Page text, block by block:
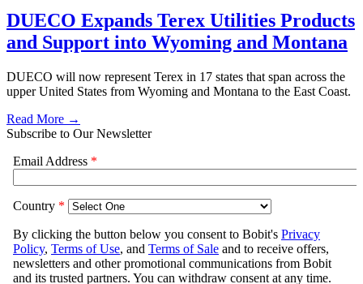
DUECO Expands Terex Utilities Products
and Support into Wyoming and Montana
DUECO will now represent Terex in 17 states that span across the
upper United States from Wyoming and Montana to the East Coast.
Read More →
Subscribe to Our Newsletter